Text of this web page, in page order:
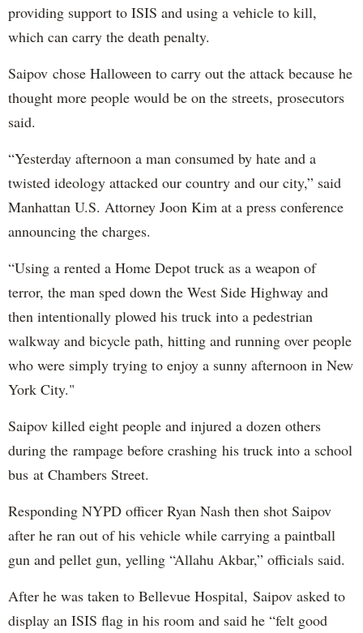
providing support to ISIS and using a vehicle to kill,
which can carry the death penalty.
Saipov chose Halloween to carry out the attack because he
thought more people would be on the streets, prosecutors
said.
“Yesterday afternoon a man consumed by hate and a
twisted ideology attacked our country and our city,” said
Manhattan U.S. Attorney Joon Kim at a press conference
announcing the charges.
“Using a rented a Home Depot truck as a weapon of
terror, the man sped down the West Side Highway and
then intentionally plowed his truck into a pedestrian
walkway and bicycle path, hitting and running over people
who were simply trying to enjoy a sunny afternoon in New
York City."
Saipov killed eight people and injured a dozen others
during the rampage before crashing his truck into a school
bus at Chambers Street.
Responding NYPD officer Ryan Nash then shot Saipov
after he ran out of his vehicle while carrying a paintball
gun and pellet gun, yelling “Allahu Akbar,” officials said.
After he was taken to Bellevue Hospital, Saipov asked to
display an ISIS flag in his room and said he “felt good